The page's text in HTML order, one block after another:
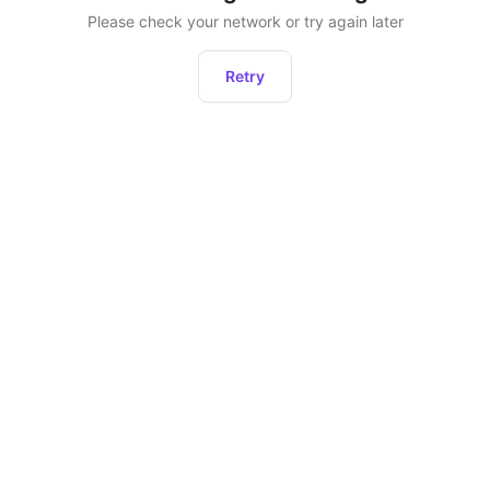
Please check your network or try again later
Retry